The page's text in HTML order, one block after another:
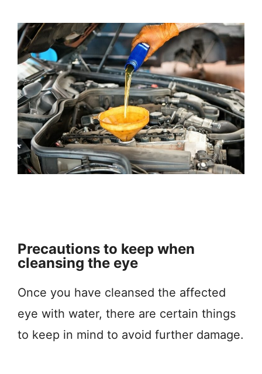
Precautions to keep when
cleansing the eye
Once you have cleansed the affected
eye with water, there are certain things
to keep in mind to avoid further damage.